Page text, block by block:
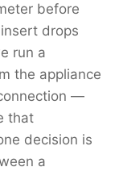
before
drops
run a
the appliance
—
that
decision is
a